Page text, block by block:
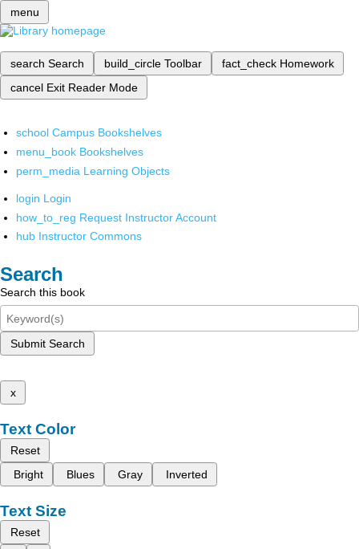
menu
search Search build_circle Toolbar fact_check Homework
cancel Exit Reader Mode
school Campus Bookshelves
menu_book Bookshelves
perm_media Learning Objects
login Login
how_to_reg Request Instructor Account
hub Instructor Commons
Search
Search this book
Submit Search
x
Text Color
Reset
Bright
Blues Gray Inverted
Text Size
Reset